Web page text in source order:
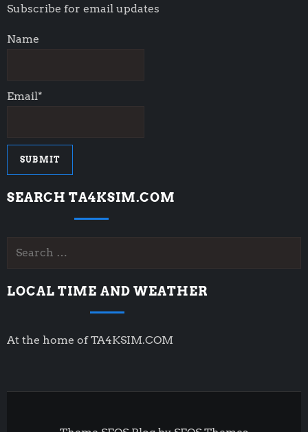
Subscribe for email updates
Name
Email*
SEARCH TA4KSIM.COM
LOCAL TIME AND WEATHER
At the home of TA4KSIM.COM